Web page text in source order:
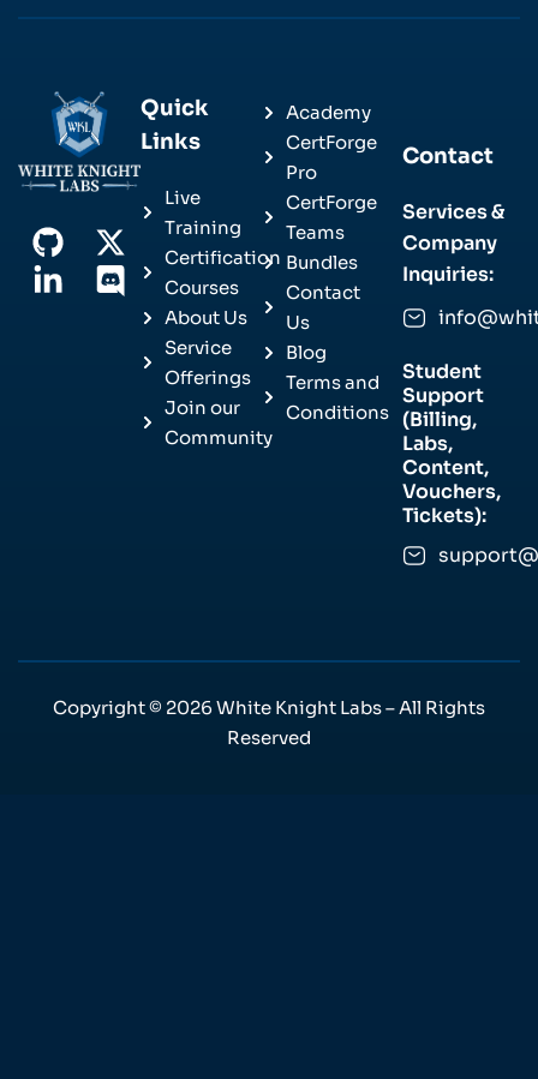
Quick
Links
Live
Training
Certification
Courses
About Us
Service
Offerings
Join our
Community
Academy
CertForge
Pro
CertForge
Teams
Bundles
Contact
Us
Blog
Terms and
Conditions
Contact
Services &
Company
Inquiries:
Student
Support
(Billing,
Labs,
Content,
Vouchers,
Tickets):
Copyright © 2026 White Knight Labs – All Rights
Reserved